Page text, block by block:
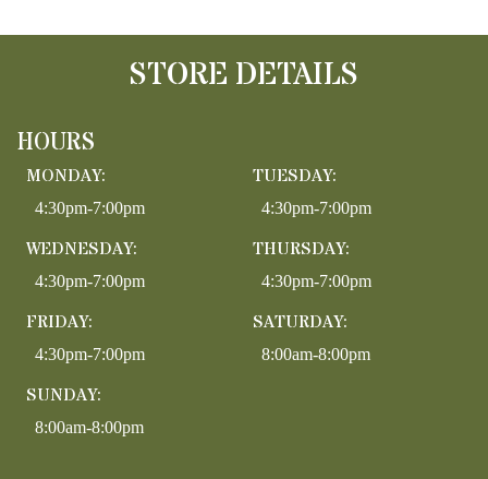
STORE DETAILS
HOURS
MONDAY:
4:30pm-7:00pm
TUESDAY:
4:30pm-7:00pm
WEDNESDAY:
4:30pm-7:00pm
THURSDAY:
4:30pm-7:00pm
FRIDAY:
4:30pm-7:00pm
SATURDAY:
8:00am-8:00pm
SUNDAY:
8:00am-8:00pm